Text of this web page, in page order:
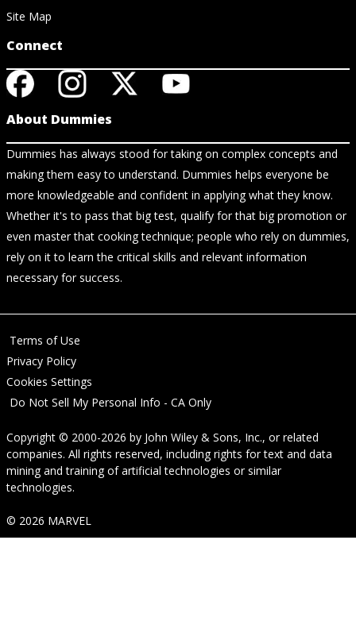
Site Map
Connect
About Dummies
Dummies has always stood for taking on complex concepts and
making them easy to understand. Dummies helps everyone be
more knowledgeable and confident in applying what they know.
Whether it's to pass that big test, qualify for that big promotion or
even master that cooking technique; people who rely on dummies,
rely on it to learn the critical skills and relevant information
necessary for success.
Terms of Use
Privacy Policy
Cookies Settings
Do Not Sell My Personal Info - CA Only
Copyright © 2000-2026 by John Wiley & Sons, Inc., or related
companies. All rights reserved, including rights for text and data
mining and training of artificial technologies or similar
technologies.
© 2026 MARVEL